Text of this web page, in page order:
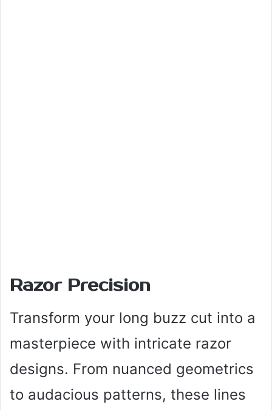
Razor Precision
Transform your long buzz cut into a
masterpiece with intricate razor
designs. From nuanced geometrics
to audacious patterns, these lines